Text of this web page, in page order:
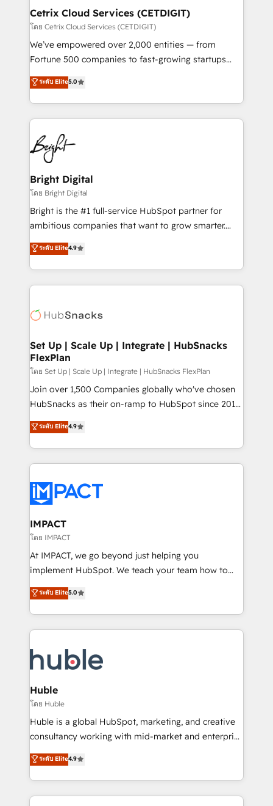
Award 🏆2020 Elite Solutions Partner 🏆2019
Integrations HubSpot Impact Award 🏆2019
Marketing Enablement HubSpot Impact Award 🏆
2018 Website Design HubSpot Impact Award 🏆2017
Growth-Driven Design Agency of the Year 🏆2016
Sales Enablement HubSpot Impact Award 🏆2015
HubSpot COS Performance Award 🏆2014 HubSpot
COS Design Award 🏆2013 HubSpot Marketplace
Partner 📆Founded in 1997
Cetrix Cloud Services (CETDIGIT)
โดย Cetrix Cloud Services (CETDIGIT)
We’ve empowered over 2,000 entities — from
Fortune 500 companies to fast-growing startups
and nonprofits — to streamline operations, scale
revenue, and unlock the full potential of HubSpot.
With deep technical and industry expertise, we fuse
automation, integration, and AI innovation to deliver
lasting impact. We specialize in: • Turnkey and end-
to-end HubSpot implementations • Onboarding for
Sales, Service, Marketing & Content Hubs • AI voice
and chat agents, predictive automation, and smart
workflows • Salesforce + HubSpot integration •
RevOps and AI-driven sales enablement • Website
design and CMS development • ERP integration: SAP,
and CRM migration from any platform •
Client/member portals built on HubSpot • Custom
WooCommerce, BuilderTrend, and more Experience
the difference — reach out to see how AI + HubSpot
ระดับ Elite5.0
Bright Digital
โดย Bright Digital
Bright is the #1 full-service HubSpot partner for
ambitious companies that want to grow smarter.
From HubSpot onboarding, to training, from
developing a new website to lead generation and
digital marketing; we do it all (and with great
results)! In short, our services include: - HubSpot
HubSpot development: websites, custom modules,
marketing, advertising, campaigns, content and
design We connect people, data and technology to
improve customer experiences. With our bright
people, exciting ideas and can-do mentality, we
ensure revenue growth on a daily basis. So tell us
team of 100+ experts is ready for you! Driving digital
growth | www.brightdigital.com
ระดับ Elite4.9
Set Up | Scale Up | Integrate | HubSnacks
FlexPlan
โดย Set Up | Scale Up | Integrate | HubSnacks FlexPlan
Join over 1,500 Companies globally who've chosen
HubSnacks as their on-ramp to HubSpot since 2014
Simple pay-as-you-go plans that accelerate value...
1️⃣ Set Up | Onboarding New or Check-fixing existing
HubSpot portals 2️⃣ Scale Up | 100% HubSpot Task
Execution... Global 24/7 ... All Experts 3️⃣ Integrate |
Slash months from your API Integration project... ⬅️
Click "Contact Business" ⬅️ to access 150+ Kickstart
Integration templates that put HubSpot in the center
of your tech stack, syncing... 🛍️ Shopify or
WooCommerce 💲 Stripe or Paypal 💰 Sage or
Netsuite 🤖 Google or Microsoft ✍️ DocuSign or
the rare Advanced "Custom Integrations"
Accreditation, securely sync data across... 🔄 any
new HubSpot portal with Advanced Website and
CRM Migrations using our in-house "HubScrub" Tool.
ระดับ Elite4.9
IMPACT
โดย IMPACT
At IMPACT, we go beyond just helping you
implement HubSpot. We teach your team how to
master it. As the creators of the Endless Customers
System™ (the next evolution of They Ask, You
Answer), we’re the only HubSpot partner built
entirely around coaching and training. That means
skills, processes, and internal team you need to
attract the right buyers, close deals faster, and grow
without outside dependencies. You’ll learn how to: •
Set up, audit, and organize your HubSpot portal •
Get your sales team fully using HubSpot • Track
pipeline and revenue across the entire buyer journey
growth • Create content and videos that attract
buyers • Use AI to scale smarter Our coaching-led
ระดับ Elite5.0
Huble
โดย Huble
Huble is a global HubSpot, marketing, and creative
consultancy working with mid-market and enterprise
businesses. We go beyond implementation, shaping
the strategy, processes, and teams that turn
HubSpot into a genuine growth engine. Named
HubSpot's Global Partner of the Year in 2024,
ระดับ Elite4.9